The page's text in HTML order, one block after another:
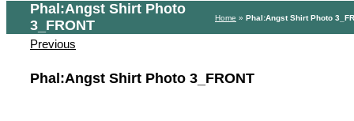
Phal:Angst Shirt Photo
3_FRONT
Home » Phal:Angst Shirt Photo
Previous
Phal:Angst Shirt Photo 3_FRONT